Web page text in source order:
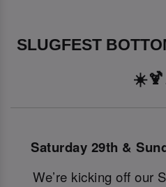
SLUGFEST
Saturday 29th &
We’re kicking off our